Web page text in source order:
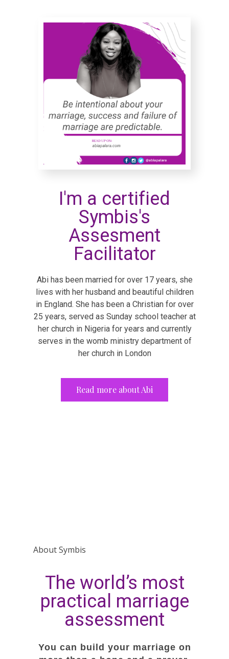
I'm a certified
Symbis's
Assesment
Facilitator
Abi has been married for over 17 years, she
lives with her husband and beautiful children
in England. She has been a Christian for over
25 years, served as Sunday school teacher at
her church in Nigeria for years and currently
serves in the womb ministry department of
her church in London
Read more about Abi
About Symbis
The world’s most
practical marriage
assessment
You can build your marriage on